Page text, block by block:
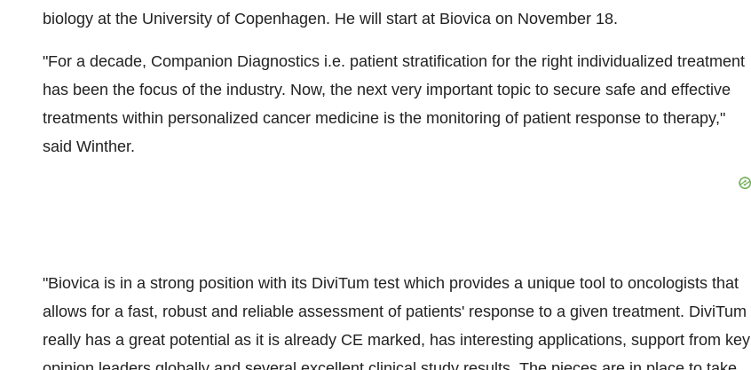
biology at the University of Copenhagen. He will start at Biovica on November 18.
"For a decade, Companion Diagnostics i.e. patient stratification for the right individualized treatment
has been the focus of the industry. Now, the next very important topic to secure safe and effective
treatments within personalized cancer medicine is the monitoring of patient response to therapy,"
said Winther.
"Biovica is in a strong position with its DiviTum test which provides a unique tool to oncologists that
allows for a fast, robust and reliable assessment of patients' response to a given treatment. DiviTum
really has a great potential as it is already CE marked, has interesting applications, support from key